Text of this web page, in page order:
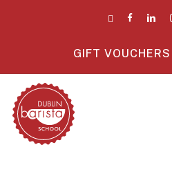
facebooklinkedin
GIFT